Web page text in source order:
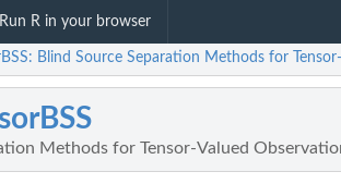
Run R in your browser
Blind Source Separation Methods for
Methods for Tensor-Valued